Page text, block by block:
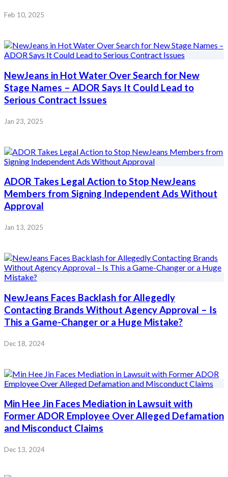
Feb 10, 2025
NewJeans in Hot Water Over Search for New
Stage Names – ADOR Says It Could Lead to
Serious Contract Issues
Jan 23, 2025
ADOR Takes Legal Action to Stop NewJeans
Members from Signing Independent Ads Without
Approval
Jan 13, 2025
NewJeans Faces Backlash for Allegedly
Contacting Brands Without Agency Approval – Is
This a Game-Changer or a Huge Mistake?
Dec 18, 2024
Min Hee Jin Faces Mediation in Lawsuit with
Former ADOR Employee Over Alleged Defamation
and Misconduct Claims
Dec 13, 2024